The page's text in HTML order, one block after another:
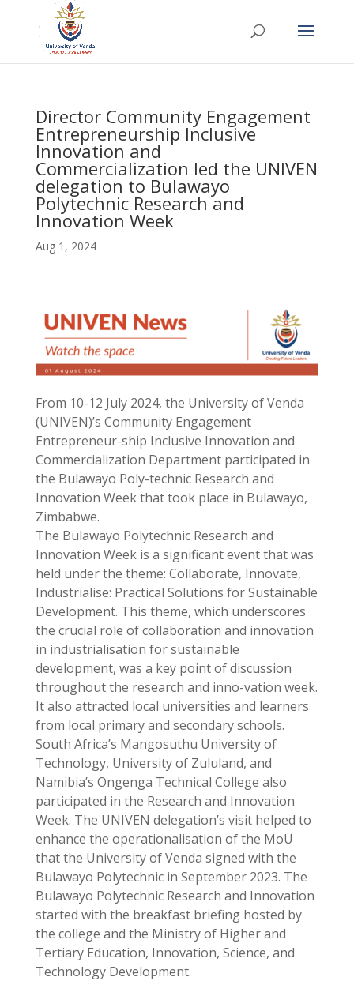
Director Community Engagement
Entrepreneurship Inclusive
Innovation and
Commercialization led the UNIVEN
delegation to Bulawayo
Polytechnic Research and
Innovation Week
Aug 1, 2024
From 10-12 July 2024, the University of Venda
(UNIVEN)’s Community Engagement
Entrepreneur-ship Inclusive Innovation and
Commercialization Department participated in
the Bulawayo Poly-technic Research and
Innovation Week that took place in Bulawayo,
Zimbabwe.
The Bulawayo Polytechnic Research and
Innovation Week is a significant event that was
held under the theme: Collaborate, Innovate,
Industrialise: Practical Solutions for Sustainable
Development. This theme, which underscores
the crucial role of collaboration and innovation
in industrialisation for sustainable
development, was a key point of discussion
throughout the research and inno-vation week.
It also attracted local universities and learners
from local primary and secondary schools.
South Africa’s Mangosuthu University of
Technology, University of Zululand, and
Namibia’s Ongenga Technical College also
participated in the Research and Innovation
Week. The UNIVEN delegation’s visit helped to
enhance the operationalisation of the MoU
that the University of Venda signed with the
Bulawayo Polytechnic in September 2023. The
Bulawayo Polytechnic Research and Innovation
started with the breakfast briefing hosted by
the college and the Ministry of Higher and
Tertiary Education, Innovation, Science, and
Technology Development.